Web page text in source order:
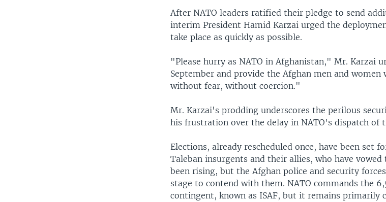
After NATO leaders ratified their pledge to send
interim President Hamid Karzai urged the
take place as quickly as possible.
"Please hurry as NATO in Afghanistan," Mr. Karzai
September and provide the Afghan men and
without fear, without coercion."
Mr. Karzai's prodding underscores the perilous
his frustration over the delay in NATO's dispatch of
Elections, already rescheduled once, have been set
Taleban insurgents and their allies, who have
been rising, but the Afghan police and security
stage to contend with them. NATO commands the
contingent, known as ISAF, but it remains primarily